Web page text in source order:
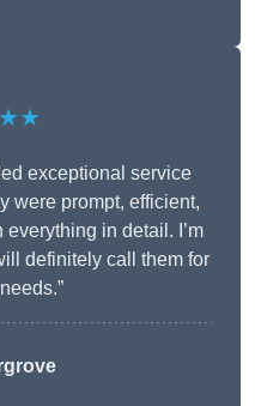
exceptional service
were prompt, efficient,
in detail. I’m
definitely call them for